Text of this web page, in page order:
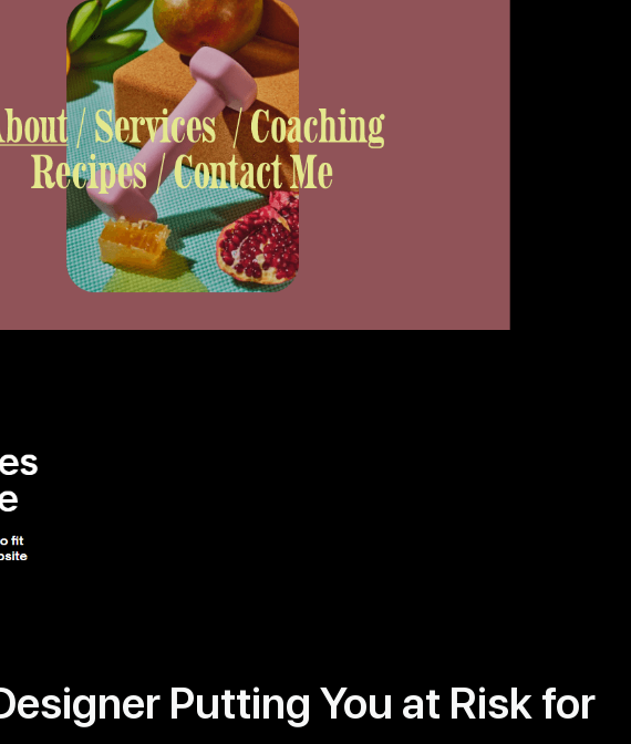
Putting You at Risk for